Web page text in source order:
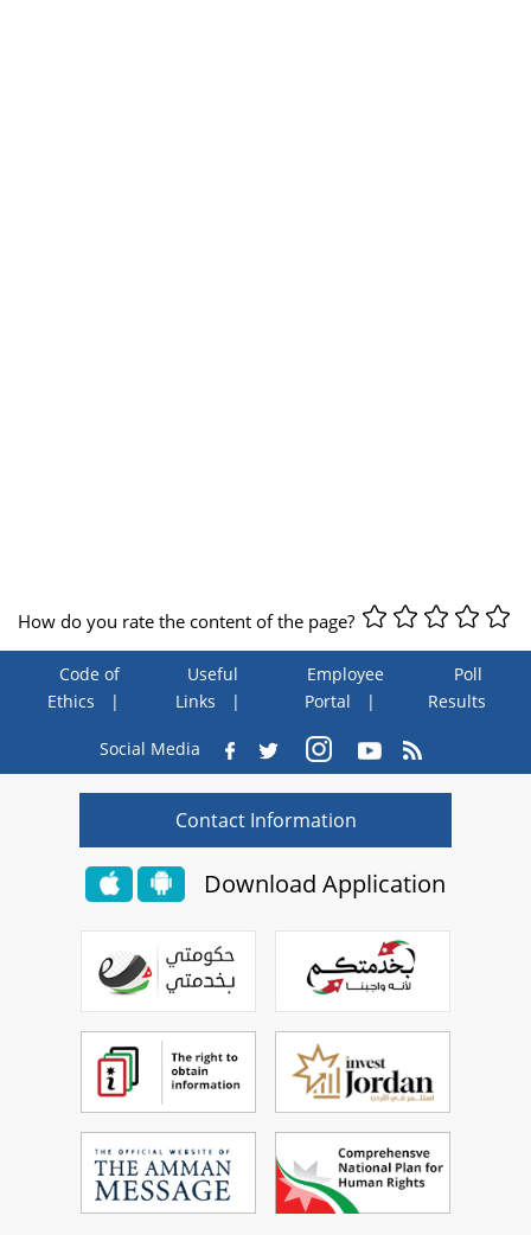
How do you rate the content of the page?
Code of
Ethics
Useful
Links
Employee
Portal
Poll
Results
Social Media
Contact Information
Download Application